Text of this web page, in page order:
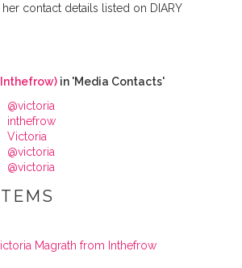
contact details listed on DIARY
in 'Media Contacts'
@victoria
inthefrow
Victoria
@victoria
@victoria
Magrath from Inthefrow